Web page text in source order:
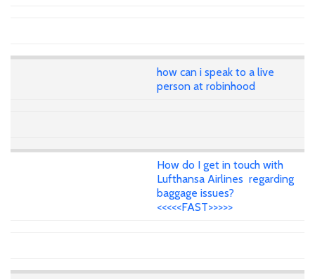
how can i speak to a live
person at robinhood
How do I get in touch with
Lufthansa Airlines regarding
baggage issues?
<<<<<FAST>>>>>